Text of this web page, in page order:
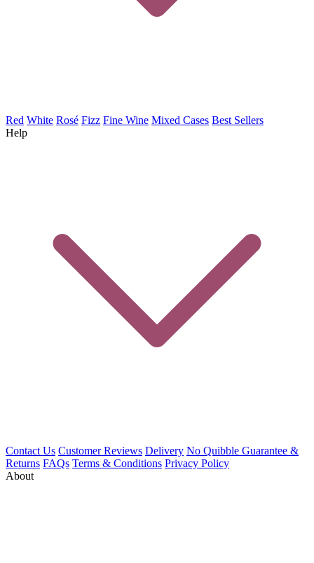
Red White Rosé Fizz Fine Wine Mixed Cases Best Sellers
Help
Contact Us Customer Reviews Delivery No Quibble Guarantee &
Returns FAQs Terms & Conditions Privacy Policy
About